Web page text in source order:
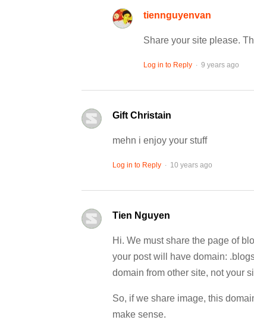
tiennguyenvan
Share your site please.
Log in to Reply . 9 years ago
Gift Christain
mehn i enjoy your stuff
Log in to Reply . 10 years ago
Tien Nguyen
Hi. We must share the page of
your post will have domain:
domain from other site, not your
So, if we share image, this
make sense.